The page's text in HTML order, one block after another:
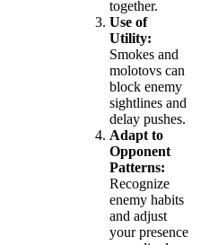
together.
Use of
Utility:
Smokes and
molotovs can
block enemy
sightlines and
delay pushes.
Adapt to
Opponent
Patterns:
Recognize
enemy habits
and adjust
your presence